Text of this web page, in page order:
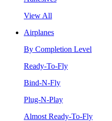
View All
Airplanes
By Completion Level
Ready-To-Fly
Bind-N-Fly
Plug-N-Play
Almost Ready-To-Fly